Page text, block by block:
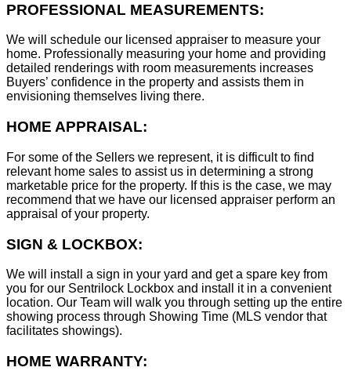
PROFESSIONAL MEASUREMENTS:
We will schedule our licensed appraiser to measure your
home. Professionally measuring your home and providing
detailed renderings with room measurements increases
Buyers’ confidence in the property and assists them in
envisioning themselves living there.
HOME APPRAISAL:
For some of the Sellers we represent, it is difficult to find
relevant home sales to assist us in determining a strong
marketable price for the property. If this is the case, we may
recommend that we have our licensed appraiser perform an
appraisal of your property.
SIGN & LOCKBOX:
We will install a sign in your yard and get a spare key from
you for our Sentrilock Lockbox and install it in a convenient
location. Our Team will walk you through setting up the entire
showing process through Showing Time (MLS vendor that
facilitates showings).
HOME WARRANTY: